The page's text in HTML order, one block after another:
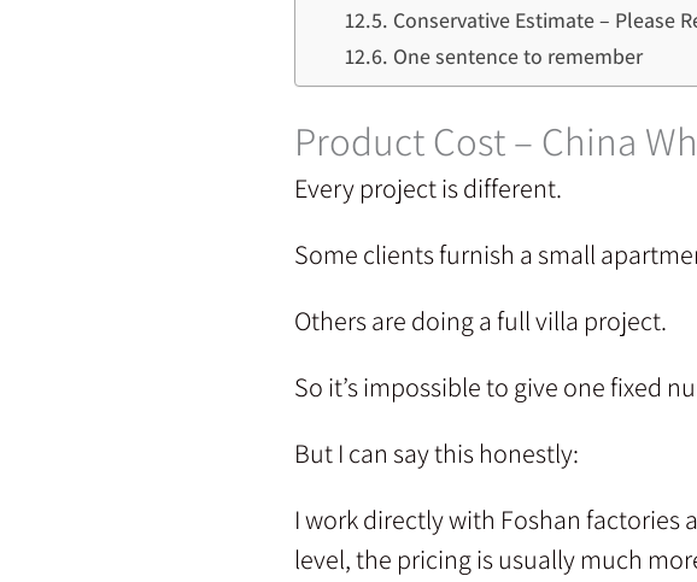
Conservative Estimate – Please
One sentence to remember
Product Cost – China
Every project is different.
Some clients furnish a small
Others are doing a full villa project.
So it’s impossible to give one fixed
But I can say this honestly:
I work directly with Foshan factories
level, the pricing is usually much